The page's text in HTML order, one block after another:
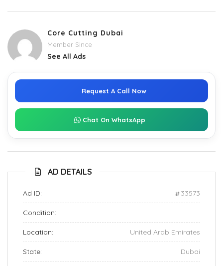
Core Cutting Dubai
Member Since
See All Ads
Request A Call Now
Chat On WhatsApp
AD DETAILS
Ad ID: 33573
Condition:
Location: United Arab Emirates
State: Dubai